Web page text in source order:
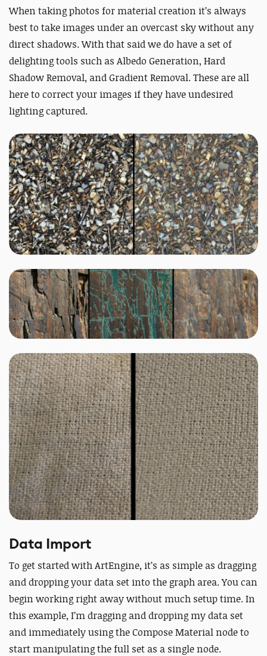
When taking photos for material creation it’s always
best to take images under an overcast sky without any
direct shadows. With that said we do have a set of
delighting tools such as Albedo Generation, Hard
Shadow Removal, and Gradient Removal. These are all
here to correct your images if they have undesired
lighting captured.
Data Import
To get started with ArtEngine, it’s as simple as dragging
and dropping your data set into the graph area. You can
begin working right away without much setup time. In
this example, I’m dragging and dropping my data set
and immediately using the Compose Material node to
start manipulating the full set as a single node.